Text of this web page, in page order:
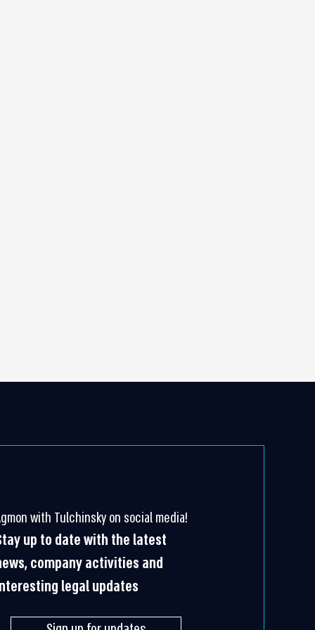
with Tulchinsky on social media!
up to date with the latest
company activities and
legal updates